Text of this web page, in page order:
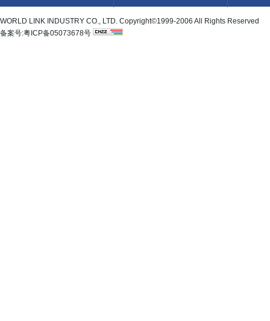
WORLD LINK INDUSTRY CO., LTD. Copyright©1999-2006 All Rights Reserved
备案号:粤ICP备05073678号